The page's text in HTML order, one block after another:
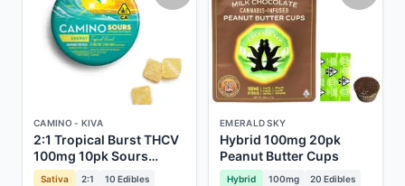
CAMINO - KIVA
2:1 Tropical Burst THCV
100mg 10pk Sours
Gummies Camino Kiva
Sativa 2:1 10 Edibles
EMERALD SKY
Hybrid 100mg 20pk
Peanut Butter Cups
Hybrid 100mg 20 Edibles